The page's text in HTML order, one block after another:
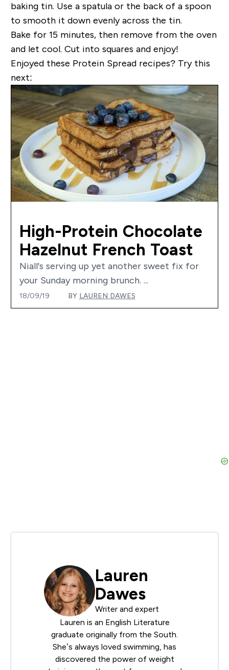
baking tin. Use a spatula or the back of a spoon
to smooth it down evenly across the tin.
Bake for 15 minutes, then remove from the oven
and let cool. Cut into squares and enjoy!
Enjoyed these Protein Spread recipes? Try this
next:
High-Protein Chocolate
Hazelnut French Toast
Niall's serving up yet another sweet fix for
your Sunday morning brunch. ...
18/09/19 BY LAUREN DAWES
Lauren
Dawes
Writer and expert
Lauren is an English Literature
graduate originally from the South.
She’s always loved swimming, has
discovered the power of weight